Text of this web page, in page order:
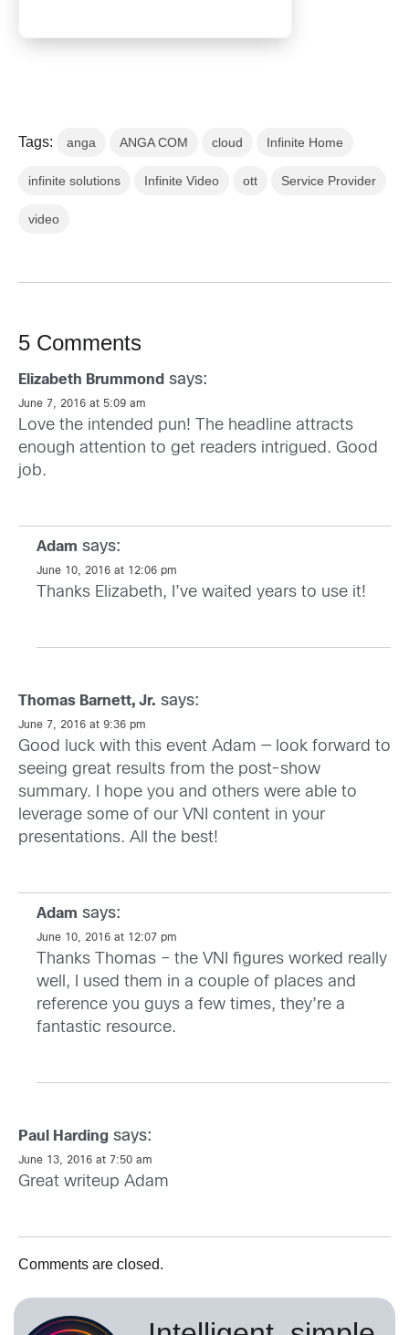
Tags: anga ANGA COM cloud Infinite Home
infinite solutions Infinite Video ott Service Provider
video
5 Comments
Elizabeth Brummond says:
June 7, 2016 at 5:09 am
Love the intended pun! The headline attracts
enough attention to get readers intrigued. Good
job.
Adam says:
June 10, 2016 at 12:06 pm
Thanks Elizabeth, I’ve waited years to use it!
Thomas Barnett, Jr. says:
June 7, 2016 at 9:36 pm
Good luck with this event Adam — look forward to
seeing great results from the post-show
summary. I hope you and others were able to
leverage some of our VNI content in your
presentations. All the best!
Adam says:
June 10, 2016 at 12:07 pm
Thanks Thomas – the VNI figures worked really
well, I used them in a couple of places and
reference you guys a few times, they’re a
fantastic resource.
Paul Harding says:
June 13, 2016 at 7:50 am
Great writeup Adam
Comments are closed.